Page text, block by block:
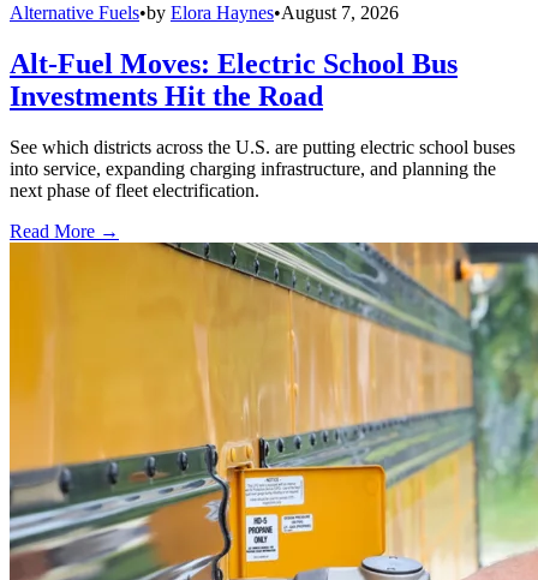
Alternative Fuels•by Elora Haynes•August 7, 2026
Alt-Fuel Moves: Electric School Bus
Investments Hit the Road
See which districts across the U.S. are putting electric school buses
into service, expanding charging infrastructure, and planning the
next phase of fleet electrification.
Read More →